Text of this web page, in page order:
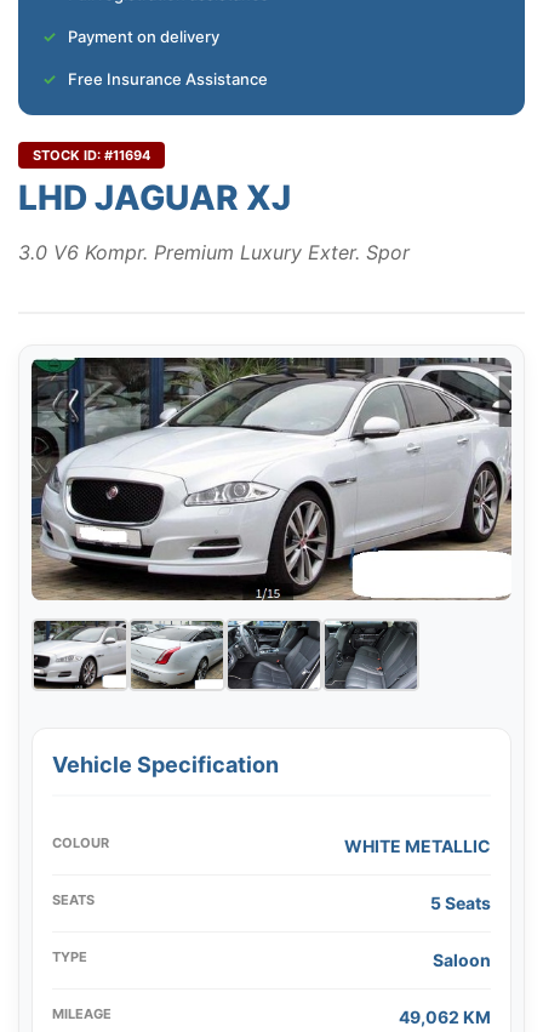
Payment on delivery
Free Insurance Assistance
STOCK ID: #11694
LHD JAGUAR XJ
3.0 V6 Kompr. Premium Luxury Exter. Spor
Vehicle Specification
COLOUR WHITE METALLIC
SEATS 5 Seats
TYPE Saloon
MILEAGE 49,062 KM